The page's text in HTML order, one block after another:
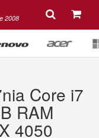
2008
Core i7
RAM
4050